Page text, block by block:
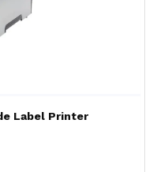
Label Printer